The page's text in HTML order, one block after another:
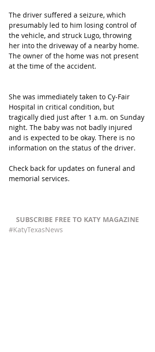
The driver suffered a seizure, which
presumably led to him losing control of
the vehicle, and struck Lugo, throwing
her into the driveway of a nearby home.
The owner of the home was not present
at the time of the accident.
She was immediately taken to Cy-Fair
Hospital in critical condition, but
tragically died just after 1 a.m. on Sunday
night. The baby was not badly injured
and is expected to be okay. There is no
information on the status of the driver.
Check back for updates on funeral and
memorial services.
SUBSCRIBE FREE TO KATY MAGAZINE
#KatyTexasNews